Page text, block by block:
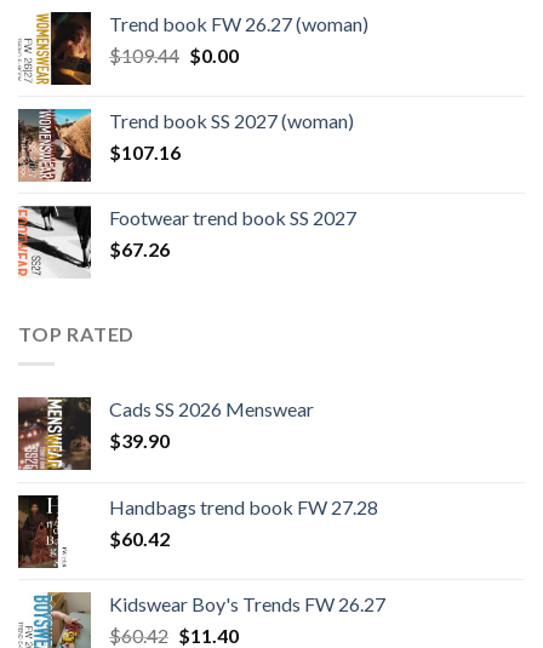
$124.26.$108.30.
Trend book FW 26.27 (woman)
$109.44 Original
$109.44.
$0.00Current
$0.00.
Trend book SS 2027 (woman)
$107.16
Footwear trend book SS 2027
$67.26
TOP RATED
Cads SS 2026 Menswear
$39.90
Handbags trend book FW 27.28
$60.42
Kidswear Boy's Trends FW 26.27
$60.42 Original
$11.40Current